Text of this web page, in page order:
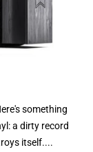
something
a dirty record
itself....